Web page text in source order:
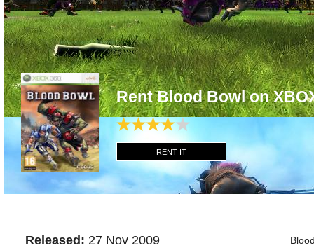
Rent Blood Bowl on
RENT IT
Released: 27 Nov 2009